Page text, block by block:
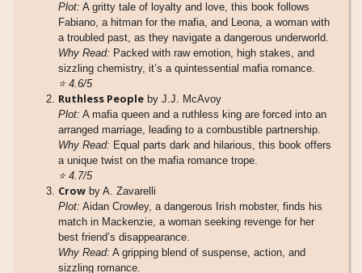
Plot: A gritty tale of loyalty and love, this book follows
Fabiano, a hitman for the mafia, and Leona, a woman with
a troubled past, as they navigate a dangerous underworld.
Why Read: Packed with raw emotion, high stakes, and
sizzling chemistry, it’s a quintessential mafia romance.
⭐4.6/5
Ruthless People by J.J. McAvoy
Plot: A mafia queen and a ruthless king are forced into an
arranged marriage, leading to a combustible partnership.
Why Read: Equal parts dark and hilarious, this book offers
a unique twist on the mafia romance trope.
⭐4.7/5
Crow by A. Zavarelli
Plot: Aidan Crowley, a dangerous Irish mobster, finds his
match in Mackenzie, a woman seeking revenge for her
best friend’s disappearance.
Why Read: A gripping blend of suspense, action, and
sizzling romance.